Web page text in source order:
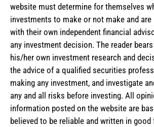
website must determine for themselves
investments to make or not make and
with their own independent financial
any investment decision. The reader
his/her own investment research and
the advice of a qualified securities
making any investment, and investigate
any and all risks before investing. All
information posted on the website are
believed to be reliable and written in good